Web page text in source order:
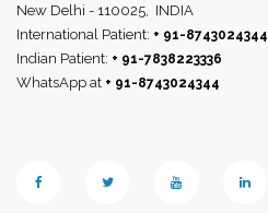
New Delhi - 110025,
INDIA
International Patient: + 91-8743024344
Indian Patient: + 91-7838223336
WhatsApp at + 91-8743024344